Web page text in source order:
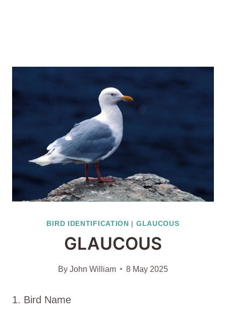
BIRD IDENTIFICATION | GLAUCOUS
GLAUCOUS
By John William 8 May 2025
1. Bird Name